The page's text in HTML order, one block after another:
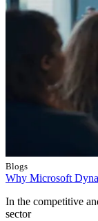
Blogs
Why Microsoft
In the competitive
sector